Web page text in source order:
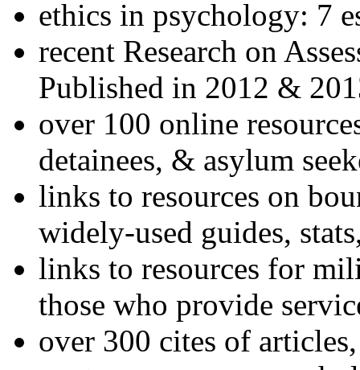
ethics in psychology: 7
recent Research on
Published in 2012 &
over 100 online
detainees, & asylum
links to resources on
widely-used guides,
links to resources for
those who provide
over 300 cites of